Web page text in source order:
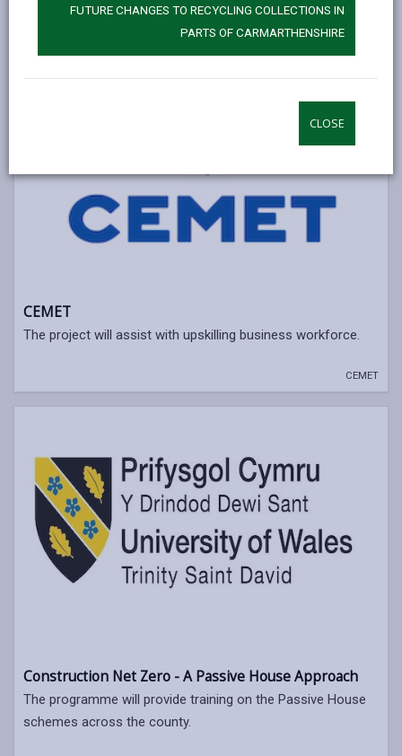
FUTURE CHANGES TO RECYCLING COLLECTIONS IN
PARTS OF CARMARTHENSHIRE
CLOSE
CEMET
The project will assist with upskilling business workforce.
CEMET
Construction Net Zero - A Passive House Approach
The programme will provide training on the Passive House
schemes across the county.